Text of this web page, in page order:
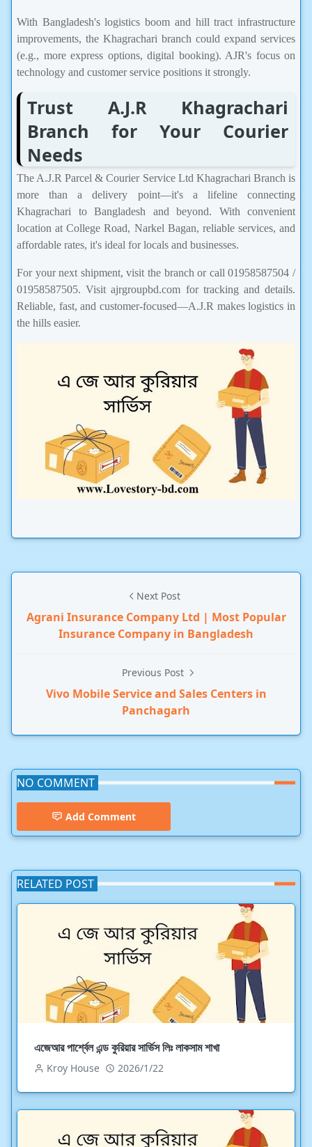
With Bangladesh's logistics boom and hill tract infrastructure
improvements, the Khagrachari branch could expand services
(e.g., more express options, digital booking). AJR's focus on
technology and customer service positions it strongly.
Trust A.J.R Khagrachari
Branch for Your Courier
Needs
The A.J.R Parcel & Courier Service Ltd Khagrachari Branch is
more than a delivery point—it's a lifeline connecting
Khagrachari to Bangladesh and beyond. With convenient
location at College Road, Narkel Bagan, reliable services, and
affordable rates, it's ideal for locals and businesses.
For your next shipment, visit the branch or call 01958587504 /
01958587505. Visit ajrgroupbd.com for tracking and details.
Reliable, fast, and customer-focused—A.J.R makes logistics in
the hills easier.
Next Post
Agrani Insurance Company Ltd | Most Popular
Insurance Company in Bangladesh
Previous Post
Vivo Mobile Service and Sales Centers in
Panchagarh
NO COMMENT
Add Comment
RELATED POST
এজেআর পার্শ্বেল এন্ড কুরিয়ার সার্ভিস লিঃ লাকসাম শাখা
Kroy House 2026/1/22